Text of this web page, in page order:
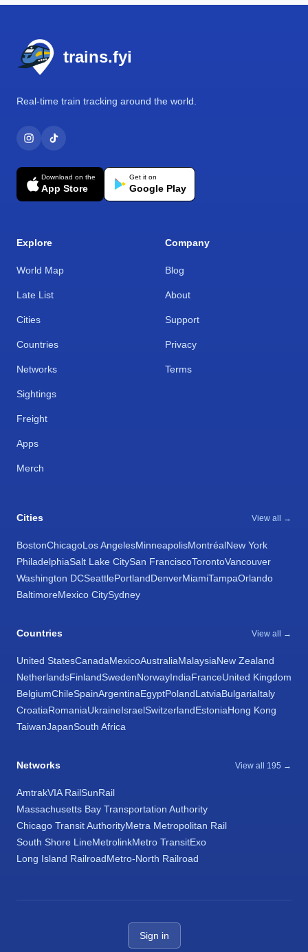
trains.fyi
Real-time train tracking around the world.
Download on the
App Store
Get it on
Google Play
Explore
World Map
Late List
Cities
Countries
Networks
Sightings
Freight
Apps
Merch
Company
Blog
About
Support
Privacy
Terms
Cities View all →
BostonChicagoLos AngelesMinneapolisMontréalNew York
PhiladelphiaSalt Lake CitySan FranciscoTorontoVancouver
Washington DCSeattlePortlandDenverMiamiTampaOrlando
BaltimoreMexico CitySydney
Countries View all →
United StatesCanadaMexicoAustraliaMalaysiaNew Zealand
NetherlandsFinlandSwedenNorwayIndiaFranceUnited Kingdom
BelgiumChileSpainArgentinaEgyptPolandLatviaBulgariaItaly
CroatiaRomaniaUkraineIsraelSwitzerlandEstoniaHong Kong
TaiwanJapanSouth Africa
Networks View all 195 →
AmtrakVIA RailSunRail
Massachusetts Bay Transportation Authority
Chicago Transit AuthorityMetra Metropolitan Rail
South Shore LineMetrolinkMetro TransitExo
Long Island RailroadMetro-North Railroad
Sign in